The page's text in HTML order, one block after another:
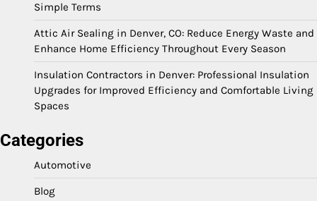
Simple Terms
Attic Air Sealing in Denver, CO: Reduce Energy Waste and
Enhance Home Efficiency Throughout Every Season
Insulation Contractors in Denver: Professional Insulation
Upgrades for Improved Efficiency and Comfortable Living
Spaces
Categories
Automotive
Blog